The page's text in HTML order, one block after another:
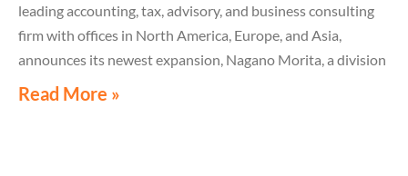
leading accounting, tax, advisory, and business consulting
firm with offices in North America, Europe, and Asia,
announces its newest expansion, Nagano Morita, a division
of Prager Metis.
Read More »